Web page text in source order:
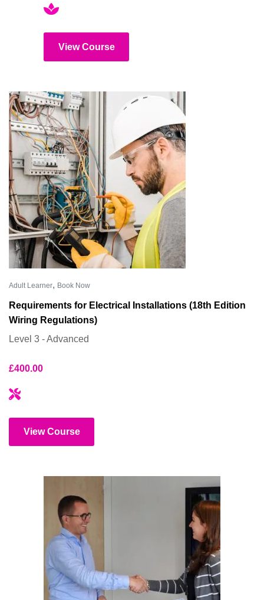
View Course
Adult Learner, Book Now
Requirements for Electrical Installations (18th Edition
Wiring Regulations)
Level 3 - Advanced
£400.00
View Course